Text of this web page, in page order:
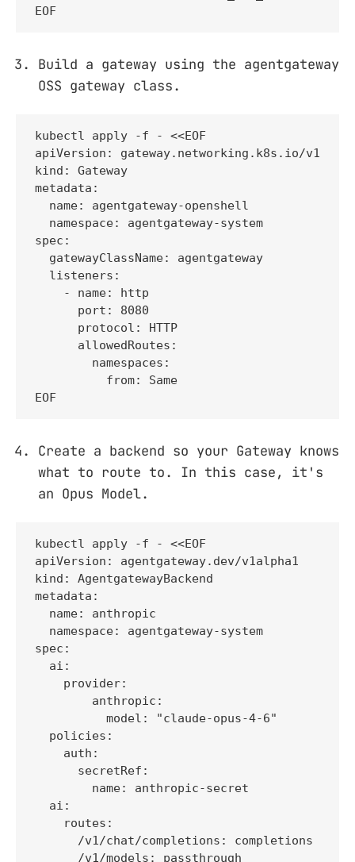
EOF
Build a gateway using the agentgateway
OSS gateway class.
kubectl apply -f - <<EOF
apiVersion: gateway.networking.k8s.io/v1
kind: Gateway
metadata:
  name: agentgateway-openshell
  namespace: agentgateway-system
spec:
  gatewayClassName: agentgateway
  listeners:
    - name: http
      port: 8080
      protocol: HTTP
      allowedRoutes:
        namespaces:
          from: Same
EOF
Create a backend so your Gateway knows
what to route to. In this case, it's
an Opus Model.
kubectl apply -f - <<EOF
apiVersion: agentgateway.dev/v1alpha1
kind: AgentgatewayBackend
metadata:
  name: anthropic
  namespace: agentgateway-system
spec:
  ai:
    provider:
        anthropic:
          model: "claude-opus-4-6"
  policies:
    auth:
      secretRef:
        name: anthropic-secret
  ai:
    routes:
      /v1/chat/completions: completions
      /v1/models: passthrough